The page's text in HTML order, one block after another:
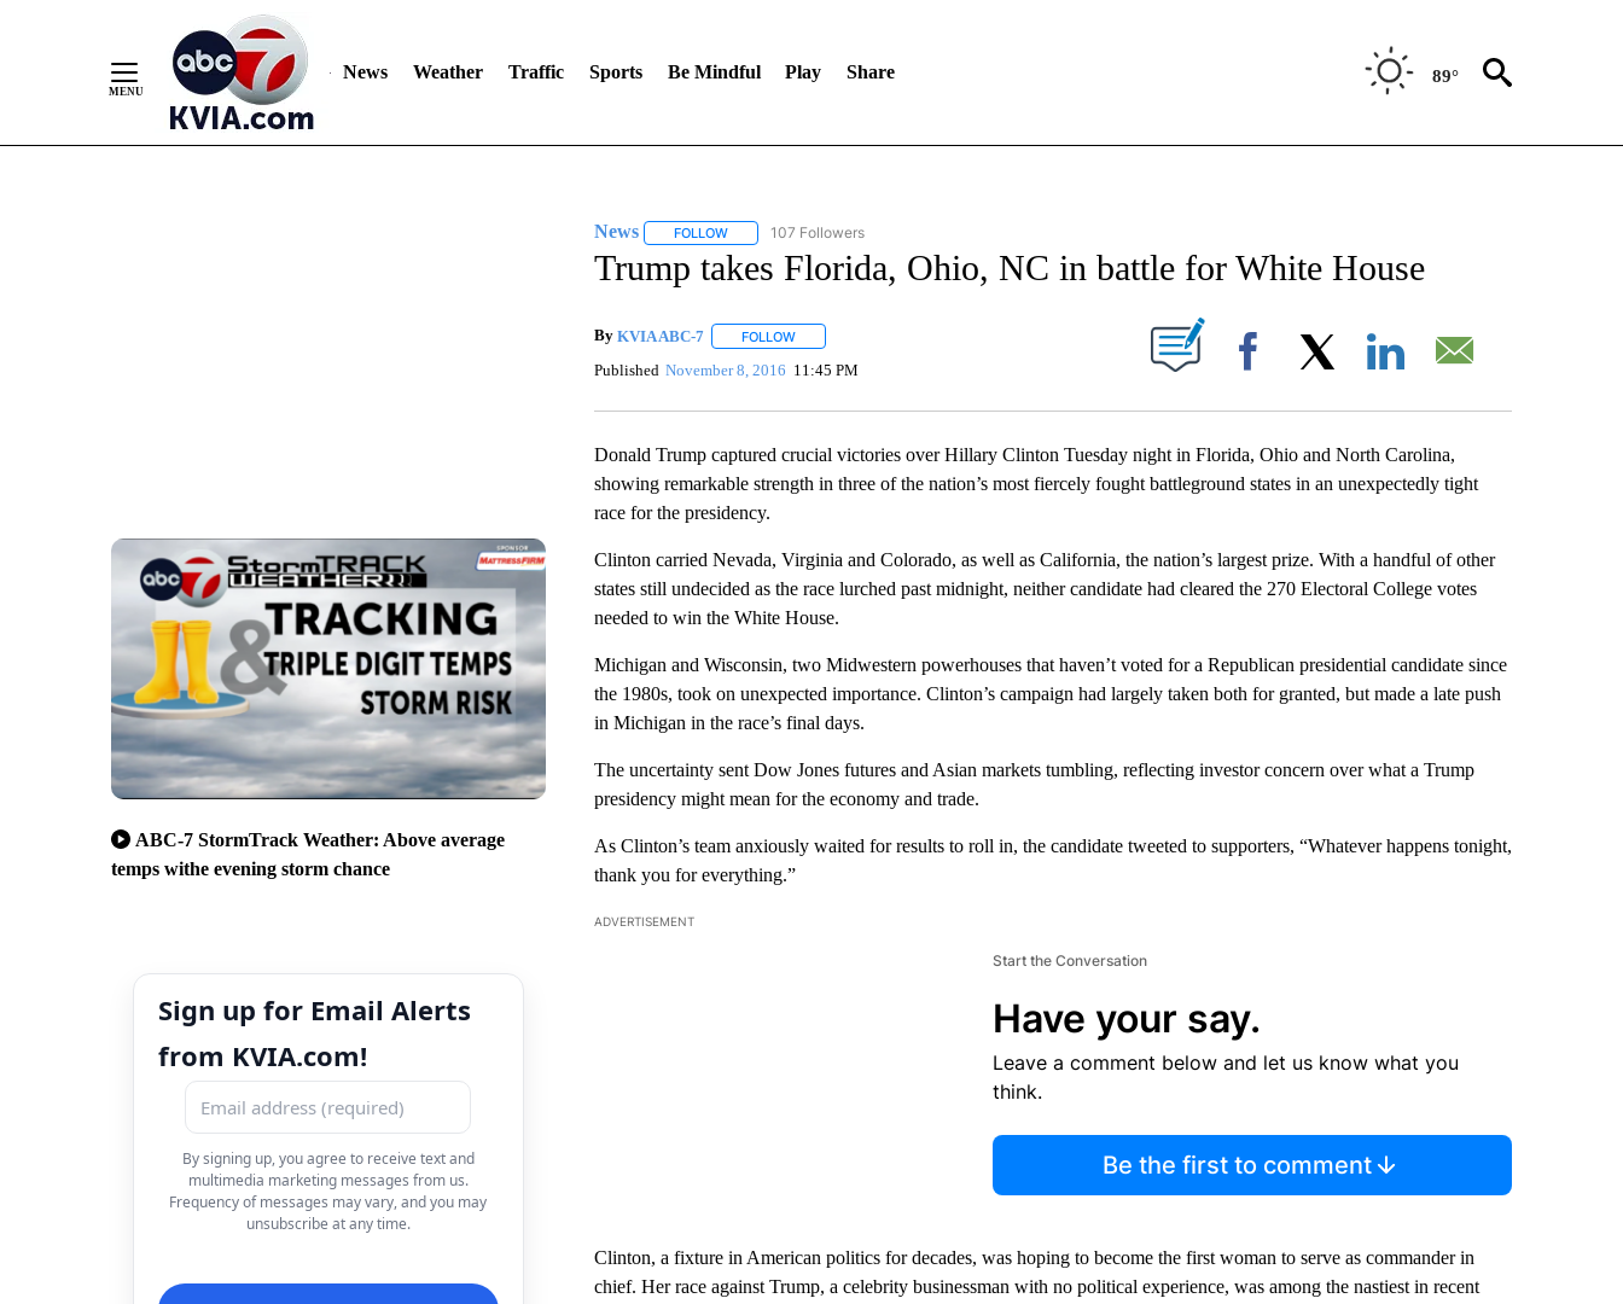
News Weather Traffic Sports Be Mindful Play Share 89°
ABC-7 StormTrack Weather: Above average
temps withe evening storm chance
Sign up for Email Alerts
from KVIA.com!
By signing up, you agree to receive text and
multimedia marketing messages from us.
Frequency of messages may vary, and you may
unsubscribe at any time.
News FOLLOWFOLLOW "NEWS" TO RECEIVE NOTIFICATIONS ABOUT NEW PAGES ON "NEWS".
107 Followers
Trump takes Florida, Ohio, NC in battle for White House
By KVIA ABC-7 FOLLOWFOLLOW "" TO RECEIVE NOTIFICATIONS ABOUT NEW PAGES ON "".
Published November 8, 2016 11:45 PM Facebook
Donald Trump captured crucial victories over Hillary Clinton Tuesday night in Florida, Ohio and North Carolina,
showing remarkable strength in three of the nation’s most fiercely fought battleground states in an unexpectedly tight
race for the presidency.
Clinton carried Nevada, Virginia and Colorado, as well as California, the nation’s largest prize. With a handful of other
states still undecided as the race lurched past midnight, neither candidate had cleared the 270 Electoral College votes
needed to win the White House.
Michigan and Wisconsin, two Midwestern powerhouses that haven’t voted for a Republican presidential candidate since
the 1980s, took on unexpected importance. Clinton’s campaign had largely taken both for granted, but made a late push
in Michigan in the race’s final days.
The uncertainty sent Dow Jones futures and Asian markets tumbling, reflecting investor concern over what a Trump
presidency might mean for the economy and trade.
As Clinton’s team anxiously waited for results to roll in, the candidate tweeted to supporters, “Whatever happens tonight,
thank you for everything.”
ADVERTISEMENT
Start the Conversation
Have your say.
Leave a comment below and let us know what you
think.
Be the first to comment
Clinton, a fixture in American politics for decades, was hoping to become the first woman to serve as commander in
chief. Her race against Trump, a celebrity businessman with no political experience, was among the nastiest in recent